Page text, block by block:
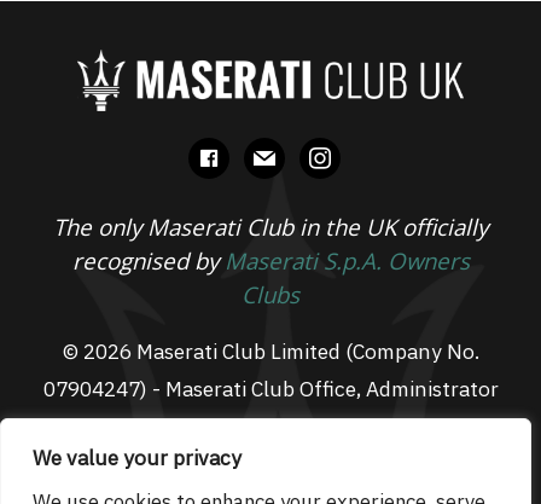
We value your privacy
facebook
mail instagram
The only Maserati Club in the UK officially
recognised byMaserati S.p.A. Owners
Clubs
© 2026 Maserati Club Limited (Company No.
07904247) - Maserati Club Office, Administrator
Suite L3, South Fens Business Centre, Fenton
Way, Chatteris, PE16 6TT